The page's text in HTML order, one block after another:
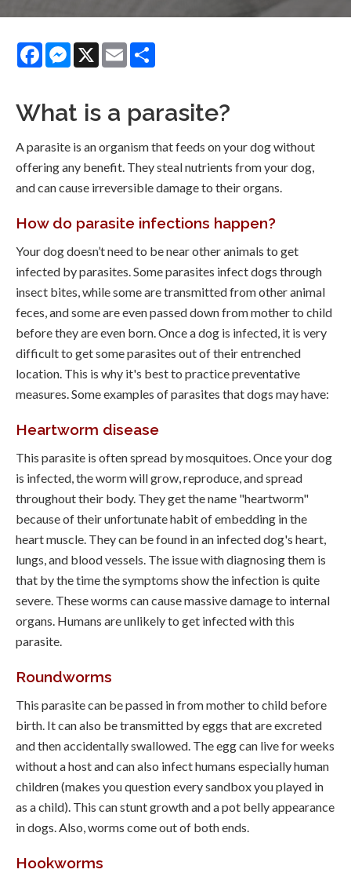
FacebookMessenger
X Email
What is a parasite?
A parasite is an organism that feeds on your dog without
offering any benefit. They steal nutrients from your dog,
and can cause irreversible damage to their organs.
How do parasite infections happen?
Your dog doesn’t need to be near other animals to get
infected by parasites. Some parasites infect dogs through
insect bites, while some are transmitted from other animal
feces, and some are even passed down from mother to child
before they are even born. Once a dog is infected, it is very
difficult to get some parasites out of their entrenched
location. This is why it's best to practice preventative
measures. Some examples of parasites that dogs may have:
Heartworm disease
This parasite is often spread by mosquitoes. Once your dog
is infected, the worm will grow, reproduce, and spread
throughout their body. They get the name "heartworm"
because of their unfortunate habit of embedding in the
heart muscle. They can be found in an infected dog's heart,
lungs, and blood vessels. The issue with diagnosing them is
that by the time the symptoms show the infection is quite
severe. These worms can cause massive damage to internal
organs. Humans are unlikely to get infected with this
parasite.
Roundworms
This parasite can be passed in from mother to child before
birth. It can also be transmitted by eggs that are excreted
and then accidentally swallowed. The egg can live for weeks
without a host and can also infect humans especially human
children (makes you question every sandbox you played in
as a child). This can stunt growth and a pot belly appearance
in dogs. Also, worms come out of both ends.
Hookworms